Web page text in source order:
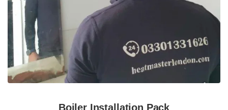
Boiler Installation Pack